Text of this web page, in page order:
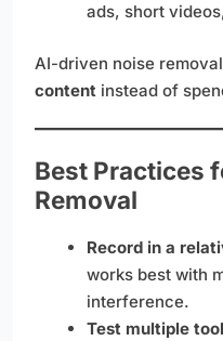
ads, short
AI-driven noise
content instead of
Best Practices
Removal
Record in a
works best with
interference.
Test multiple